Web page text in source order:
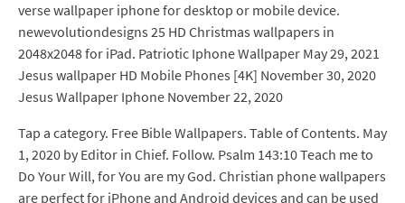
verse wallpaper iphone for desktop or mobile device.
newevolutiondesigns 25 HD Christmas wallpapers in
2048x2048 for iPad. Patriotic Iphone Wallpaper May 29, 2021
Jesus wallpaper HD Mobile Phones [4K] November 30, 2020
Jesus Wallpaper Iphone November 22, 2020
Tap a category. Free Bible Wallpapers. Table of Contents. May
1, 2020 by Editor in Chief. Follow. Psalm 143:10 Teach me to
Do Your Will, for You are my God. Christian phone wallpapers
are perfect for iPhone and Android devices and can be used